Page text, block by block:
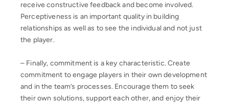
receive constructive feedback and become involved.
Perceptiveness is an important quality in building
relationships as well as to see the individual and not just
the player.
– Finally, commitment is a key characteristic. Create
commitment to engage players in their own development
and in the team’s processes. Encourage them to seek
their own solutions, support each other, and enjoy their